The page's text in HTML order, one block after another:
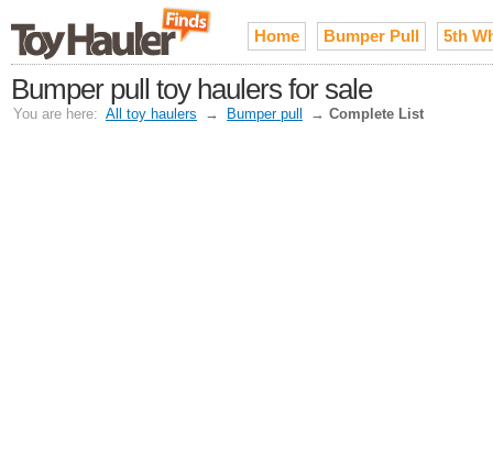
Home Bumper Pull 5th
Bumper pull toy haulers for sale
You are here: All toy haulers → Bumper pull → Complete List